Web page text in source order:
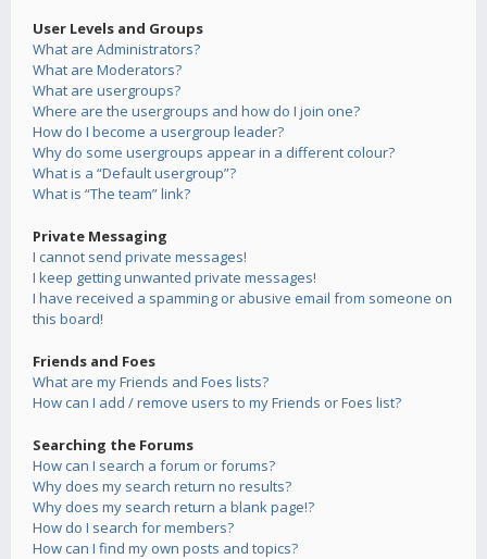
User Levels and Groups
What are Administrators?
What are Moderators?
What are usergroups?
Where are the usergroups and how do I join one?
How do I become a usergroup leader?
Why do some usergroups appear in a different colour?
What is a “Default usergroup”?
What is “The team” link?
Private Messaging
I cannot send private messages!
I keep getting unwanted private messages!
I have received a spamming or abusive email from someone on
this board!
Friends and Foes
What are my Friends and Foes lists?
How can I add / remove users to my Friends or Foes list?
Searching the Forums
How can I search a forum or forums?
Why does my search return no results?
Why does my search return a blank page!?
How do I search for members?
How can I find my own posts and topics?